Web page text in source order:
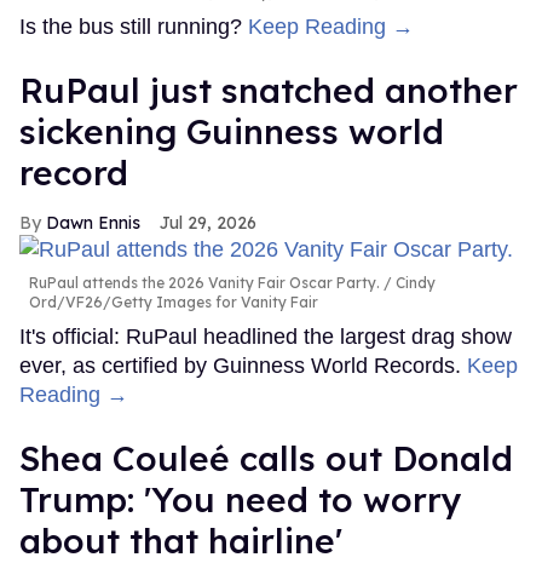
Is the bus still running? Keep Reading →
RuPaul just snatched another
sickening Guinness world
record
Dawn Ennis Jul 29, 2026
RuPaul attends the 2026 Vanity Fair Oscar Party.
Cindy
Ord/VF26/Getty Images for Vanity Fair
It's official: RuPaul headlined the largest drag show
ever, as certified by Guinness World Records. Keep
Reading →
Shea Couleé calls out Donald
Trump: 'You need to worry
about that hairline'